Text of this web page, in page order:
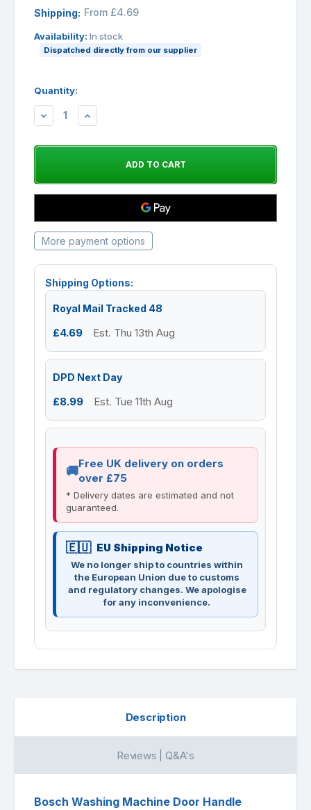
Shipping: From £4.69
Availability: In stock
Dispatched directly from our supplier
Quantity:
DECREASEINCREASE
More payment options
Shipping Options:
Royal Mail Tracked 48
£4.69 Est. Thu 13th Aug
DPD Next Day
£8.99 Est. Tue 11th Aug
Free UK delivery on orders
over £75
* Delivery dates are estimated and not
guaranteed.
EU Shipping Notice
We no longer ship to countries within
the European Union due to customs
and regulatory changes. We apologise
for any inconvenience.
Description
Reviews | Q&A's
Bosch Washing Machine Door Handle